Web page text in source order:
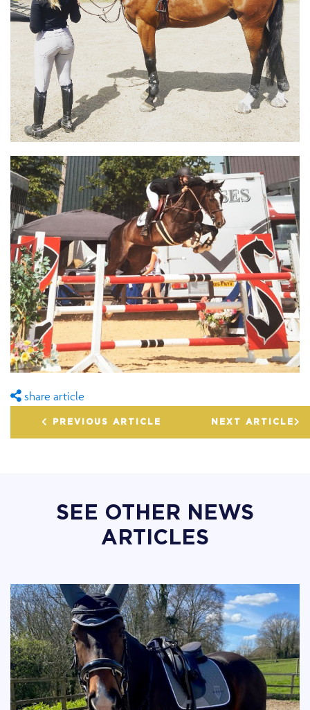
share article
PREVIOUS ARTICLE NEXT ARTICLE
SEE OTHER NEWS
ARTICLES